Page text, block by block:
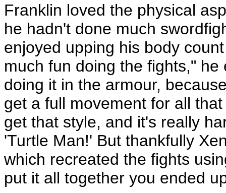
Franklin loved the physical
he hadn't done much
enjoyed upping his body
much fun doing the fights,"
doing it in the armour,
get a full movement for all
get that style, and it's really
'Turtle Man!' But thankfully
which recreated the fights
put it all together you ended